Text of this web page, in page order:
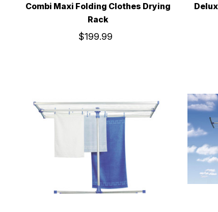
Combi Maxi Folding Clothes Drying
Rack
$199.99